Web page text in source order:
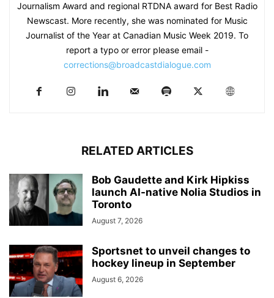
Journalism Award and regional RTDNA award for Best Radio
Newscast. More recently, she was nominated for Music
Journalist of the Year at Canadian Music Week 2019. To
report a typo or error please email -
corrections@broadcastdialogue.com
RELATED ARTICLES
Bob Gaudette and Kirk Hipkiss
launch AI-native Nolia Studios in
Toronto
August 7, 2026
Sportsnet to unveil changes to
hockey lineup in September
August 6, 2026